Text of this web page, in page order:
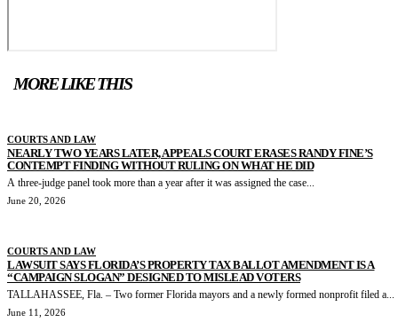
MORE LIKE THIS
COURTS AND LAW
NEARLY TWO YEARS LATER, APPEALS COURT ERASES RANDY FINE’S
CONTEMPT FINDING WITHOUT RULING ON WHAT HE DID
A three-judge panel took more than a year after it was assigned the case...
June 20, 2026
COURTS AND LAW
LAWSUIT SAYS FLORIDA’S PROPERTY TAX BALLOT AMENDMENT IS A
“CAMPAIGN SLOGAN” DESIGNED TO MISLEAD VOTERS
TALLAHASSEE, Fla. – Two former Florida mayors and a newly formed nonprofit filed a...
June 11, 2026